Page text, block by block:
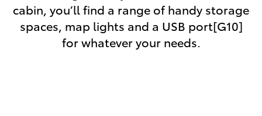
cabin, you’ll find a range of handy storage
spaces, map lights and a USB port[G10]
for whatever your needs.